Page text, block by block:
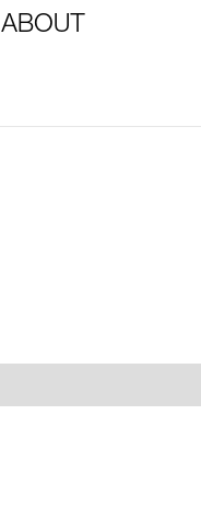
ABOUT